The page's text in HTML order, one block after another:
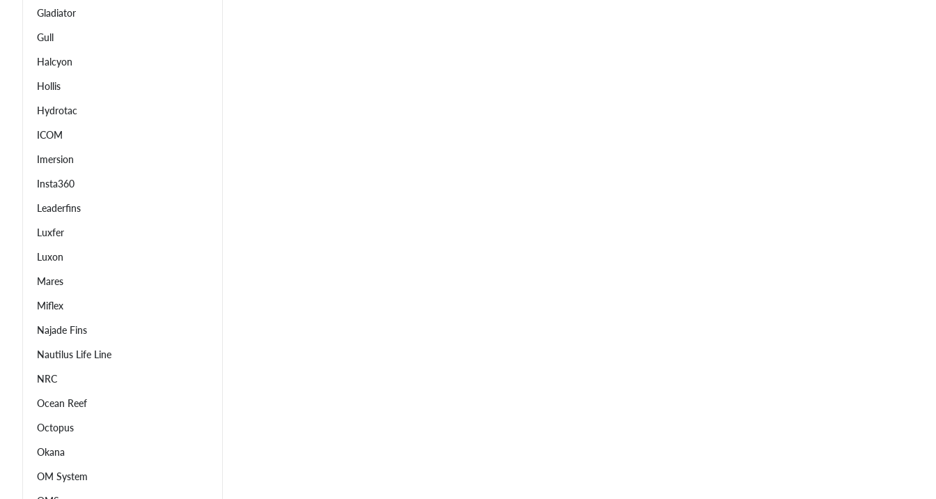
Gladiator
Gull
Halcyon
Hollis
Hydrotac
ICOM
Imersion
Insta360
Leaderfins
Luxfer
Luxon
Mares
Miflex
Najade Fins
Nautilus Life Line
NRC
Ocean Reef
Octopus
Okana
OM System